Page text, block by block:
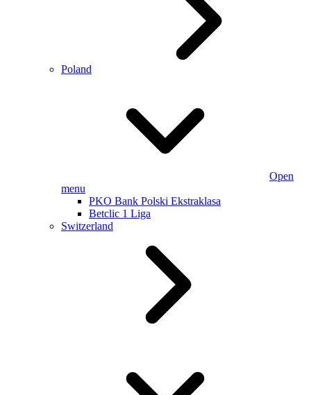
Poland
Open
menu
PKO Bank Polski Ekstraklasa
Betclic 1 Liga
Switzerland